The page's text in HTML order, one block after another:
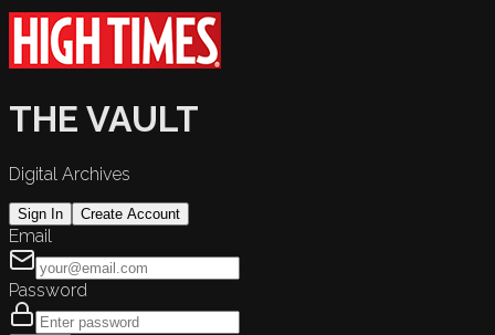
THE VAULT
Digital Archives
Sign In Create Account
Email
Password